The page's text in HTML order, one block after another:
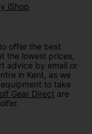
iShop
offer the best
the lowest prices,
advice by email or
in Kent, as we
to take
Gear Direct are